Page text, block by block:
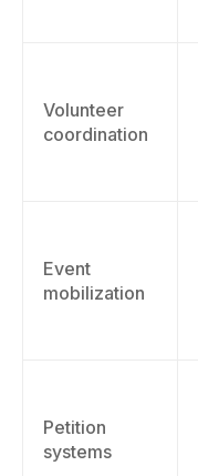
Volunteer
coordination
Event
mobilization
Petition
systems